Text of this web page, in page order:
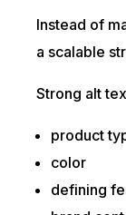
Instead of
a scalable
Strong alt
product
color
defining